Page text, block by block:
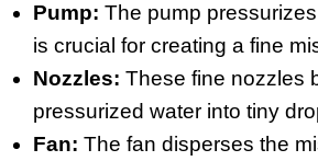
Pump: The pump
is crucial for creating a fine
Nozzles: These fine nozzles
pressurized water into tiny
Fan: The fan disperses the